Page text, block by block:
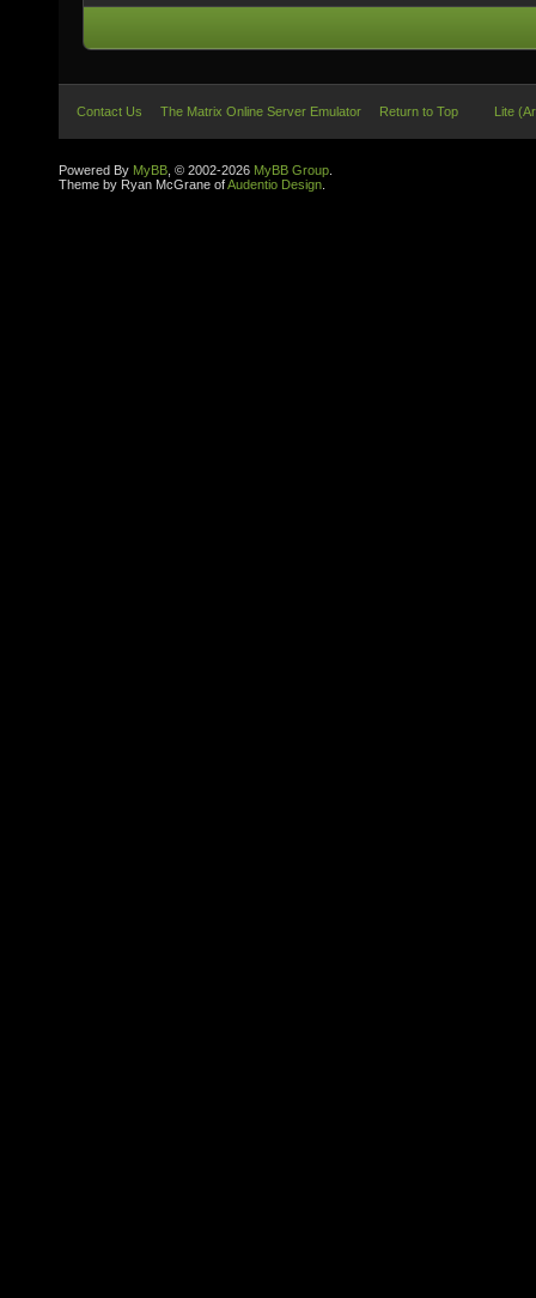
Contact Us The Matrix Online Server Emulator Return to Top Lite
Powered By MyBB , © 2002-2026 MyBB Group
Theme by Ryan McGrane ofAudentio Design